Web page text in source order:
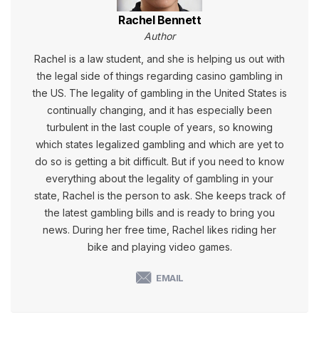
Rachel Bennett
Author
Rachel is a law student, and she is helping us out with
the legal side of things regarding casino gambling in
the US. The legality of gambling in the United States is
continually changing, and it has especially been
turbulent in the last couple of years, so knowing
which states legalized gambling and which are yet to
do so is getting a bit difficult. But if you need to know
everything about the legality of gambling in your
state, Rachel is the person to ask. She keeps track of
the latest gambling bills and is ready to bring you
news. During her free time, Rachel likes riding her
bike and playing video games.
EMAIL